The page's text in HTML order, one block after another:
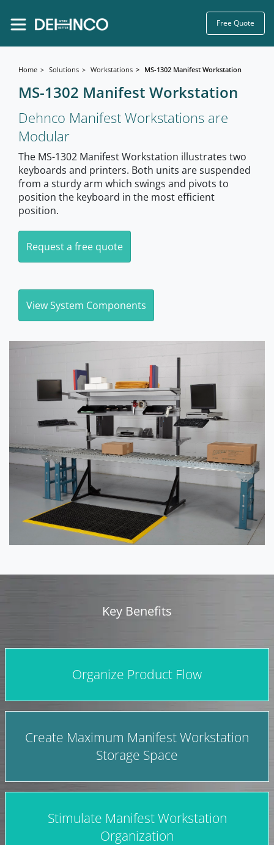
Free Quote
Home Solutions Workstations MS-1302 Manifest Workstation
MS-1302 Manifest Workstation
Dehnco Manifest Workstations are
Modular
The MS-1302 Manifest Workstation illustrates two
keyboards and printers. Both units are suspended
from a sturdy arm which swings and pivots to
position the keyboard in the most efficient
position.
Request a free quote
View System Components
Key Benefits
Organize Product Flow
Create Maximum Manifest Workstation
Storage Space
Stimulate Manifest Workstation
Organization